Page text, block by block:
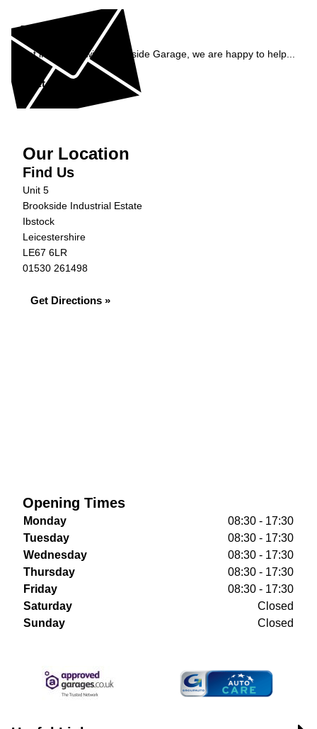
Enquiry
Get in contact with Brookside Garage, we are happy to help...
Get in Touch »
Our Location
Find Us
Unit 5
Brookside Industrial Estate
Ibstock
Leicestershire
LE67 6LR
01530 261498
Get Directions »
Opening Times
Monday
08:30 - 17:30
Tuesday
08:30 - 17:30
Wednesday
08:30 - 17:30
Thursday
08:30 - 17:30
Friday
08:30 - 17:30
Saturday
Closed
Sunday
Closed